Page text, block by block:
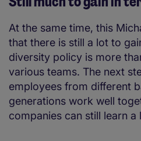
At the same time, this
that there is still a lot to
diversity policy is more
various teams. The next
employees from different
generations work well
companies can still learn